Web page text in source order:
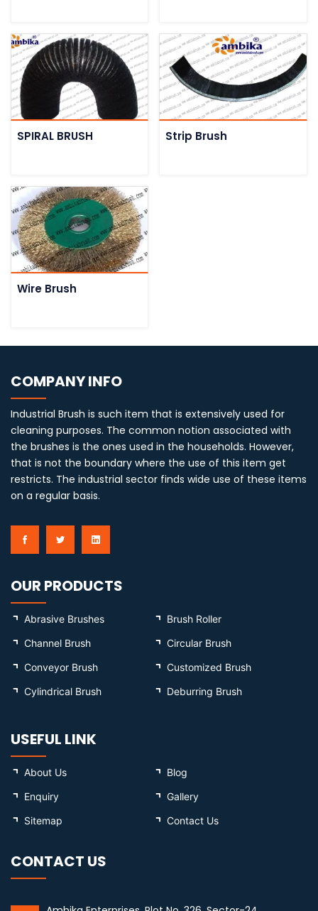
SPIRAL BRUSH Strip Brush
Wire Brush
COMPANY INFO
Industrial Brush is such item that is extensively used for
cleaning purposes. The common notion associated with
the brushes is the ones used in the households. However,
that is not the boundary where the use of this item get
restricts. The industrial sector finds wide use of these items
on a regular basis.
OUR PRODUCTS
Abrasive Brushes
Brush Roller
Channel Brush
Circular Brush
Conveyor Brush
Customized Brush
Cylindrical Brush
Deburring Brush
USEFUL LINK
About Us
Blog
Enquiry
Gallery
Sitemap
Contact Us
CONTACT US